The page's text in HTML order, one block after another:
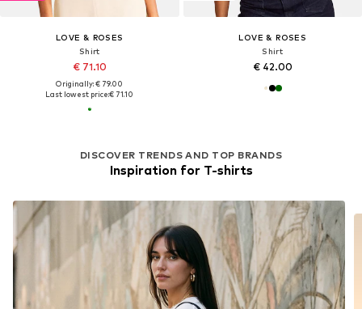
LOVE & ROSES
Shirt
€ 71.10
Originally: € 79.00
Last lowest price:€ 71.10
DISCOVER TRENDS AND TOP BRANDS
Inspiration for T-shirts
LOVE & ROSES
Shirt
€ 42.00